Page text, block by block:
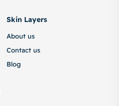
Skin Layers
About us
Contact us
Blog